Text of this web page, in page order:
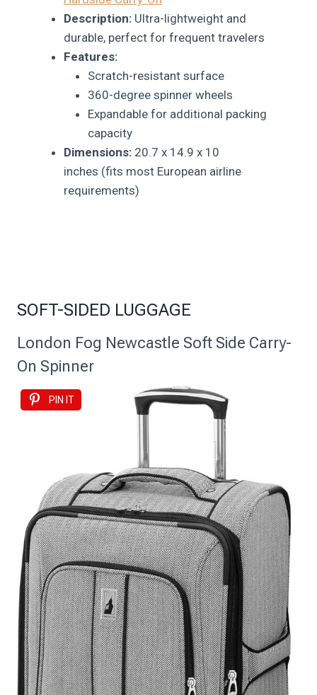
Description: Ultra-lightweight and
durable, perfect for frequent travelers
Features:
Scratch-resistant surface
360-degree spinner wheels
Expandable for additional packing
capacity
Dimensions: 20.7 x 14.9 x 10
inches (fits most European airline
requirements)
SOFT-SIDED LUGGAGE
London Fog Newcastle Soft Side Carry-
On Spinner
PIN IT